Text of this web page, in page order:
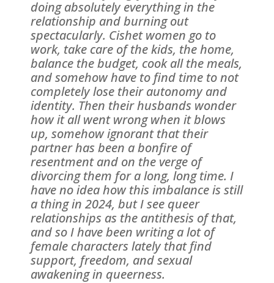
doing absolutely everything in the
relationship and burning out
spectacularly. Cishet women go to
work, take care of the kids, the home,
balance the budget, cook all the meals,
and somehow have to find time to not
completely lose their autonomy and
identity. Then their husbands wonder
how it all went wrong when it blows
up, somehow ignorant that their
partner has been a bonfire of
resentment and on the verge of
divorcing them for a long, long time. I
have no idea how this imbalance is still
a thing in 2024, but I see queer
relationships as the antithesis of that,
and so I have been writing a lot of
female characters lately that find
support, freedom, and sexual
awakening in queerness.